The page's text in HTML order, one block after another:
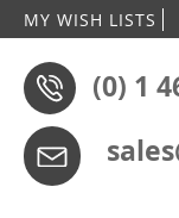
MY WISH LISTS
(0) 1